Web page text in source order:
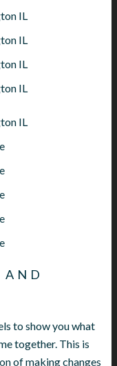
to show you what
together. This is
of making changes